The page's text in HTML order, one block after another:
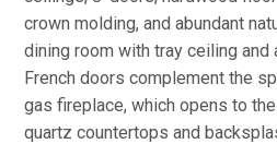
crown molding, and abundant
dining room with tray ceiling and
French doors complement the
gas fireplace, which opens to
quartz countertops and